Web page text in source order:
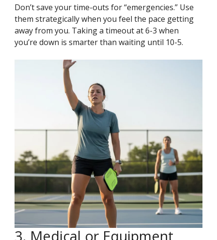
Don’t save your time-outs for “emergencies.” Use
them strategically when you feel the pace getting
away from you. Taking a timeout at 6-3 when
you’re down is smarter than waiting until 10-5.
3. Medical or Equipment